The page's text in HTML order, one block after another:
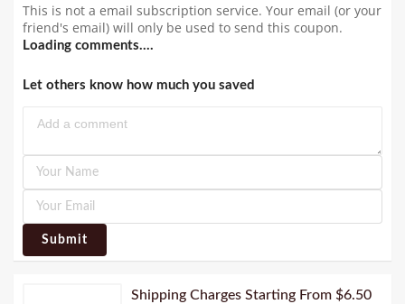
This is not a email subscription service. Your email (or your
friend's email) will only be used to send this coupon.
Loading comments....
Let others know how much you saved
Submit
Shipping Charges Starting From $6.50